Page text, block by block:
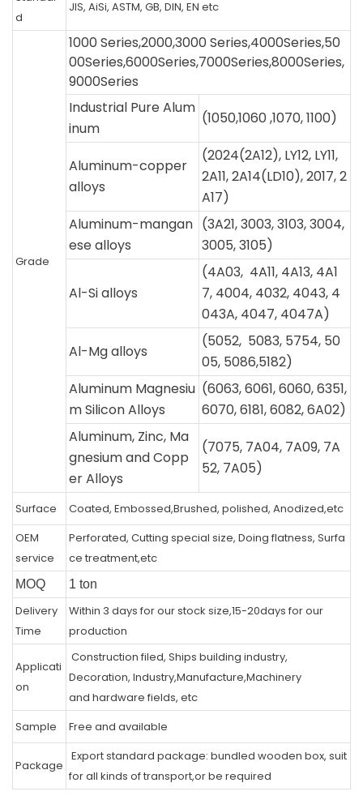
d
JIS, AiSi, ASTM, GB, DIN, EN etc
Grade
1000 Series,2000,3000 Series,4000Series,50
00Series,6000Series,7000Series,8000Series,
9000Series
Industrial Pure Alum
inum
(1050,1060 ,1070, 1100)
Aluminum-copper
alloys
(2024(2A12), LY12, LY11,
2A11, 2A14(LD10), 2017, 2
A17)
Aluminum-mangan
ese alloys
(3A21, 3003, 3103, 3004,
3005, 3105)
Al-Si alloys
(4A03, 4A11, 4A13, 4A1
7, 4004, 4032, 4043, 4
043A, 4047, 4047A)
Al-Mg alloys
(5052, 5083, 5754, 50
05, 5086,5182)
Aluminum Magnesiu
m Silicon Alloys
(6063, 6061, 6060, 6351,
6070, 6181, 6082, 6A02)
Aluminum, Zinc, Ma
gnesium and Copp
er Alloys
(7075, 7A04, 7A09, 7A
52, 7A05)
Surface
Coated, Embossed,Brushed, polished, Anodized,etc
OEM
service
Perforated, Cutting special size, Doing flatness, Surfa
ce treatment,etc
MOQ 1 ton
Delivery
Time
Within 3 days for our stock size,15-20days for our
production
Applicati
on
Construction filed, Ships building industry,
Decoration, Industry,Manufacture,Machinery
and hardware fields, etc
Sample
Free and available
Package
Export standard package: bundled wooden box, suit
for all kinds of transport,or be required